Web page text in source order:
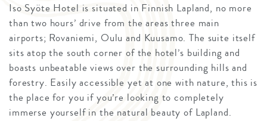
Iso Syöte Hotel is situated in Finnish Lapland, no more
than two hours’ drive from the areas three main
airports; Rovaniemi, Oulu and Kuusamo. The suite itself
sits atop the south corner of the hotel’s building and
boasts unbeatable views over the surrounding hills and
forestry. Easily accessible yet at one with nature, this is
the place for you if you’re looking to completely
immerse yourself in the natural beauty of Lapland.